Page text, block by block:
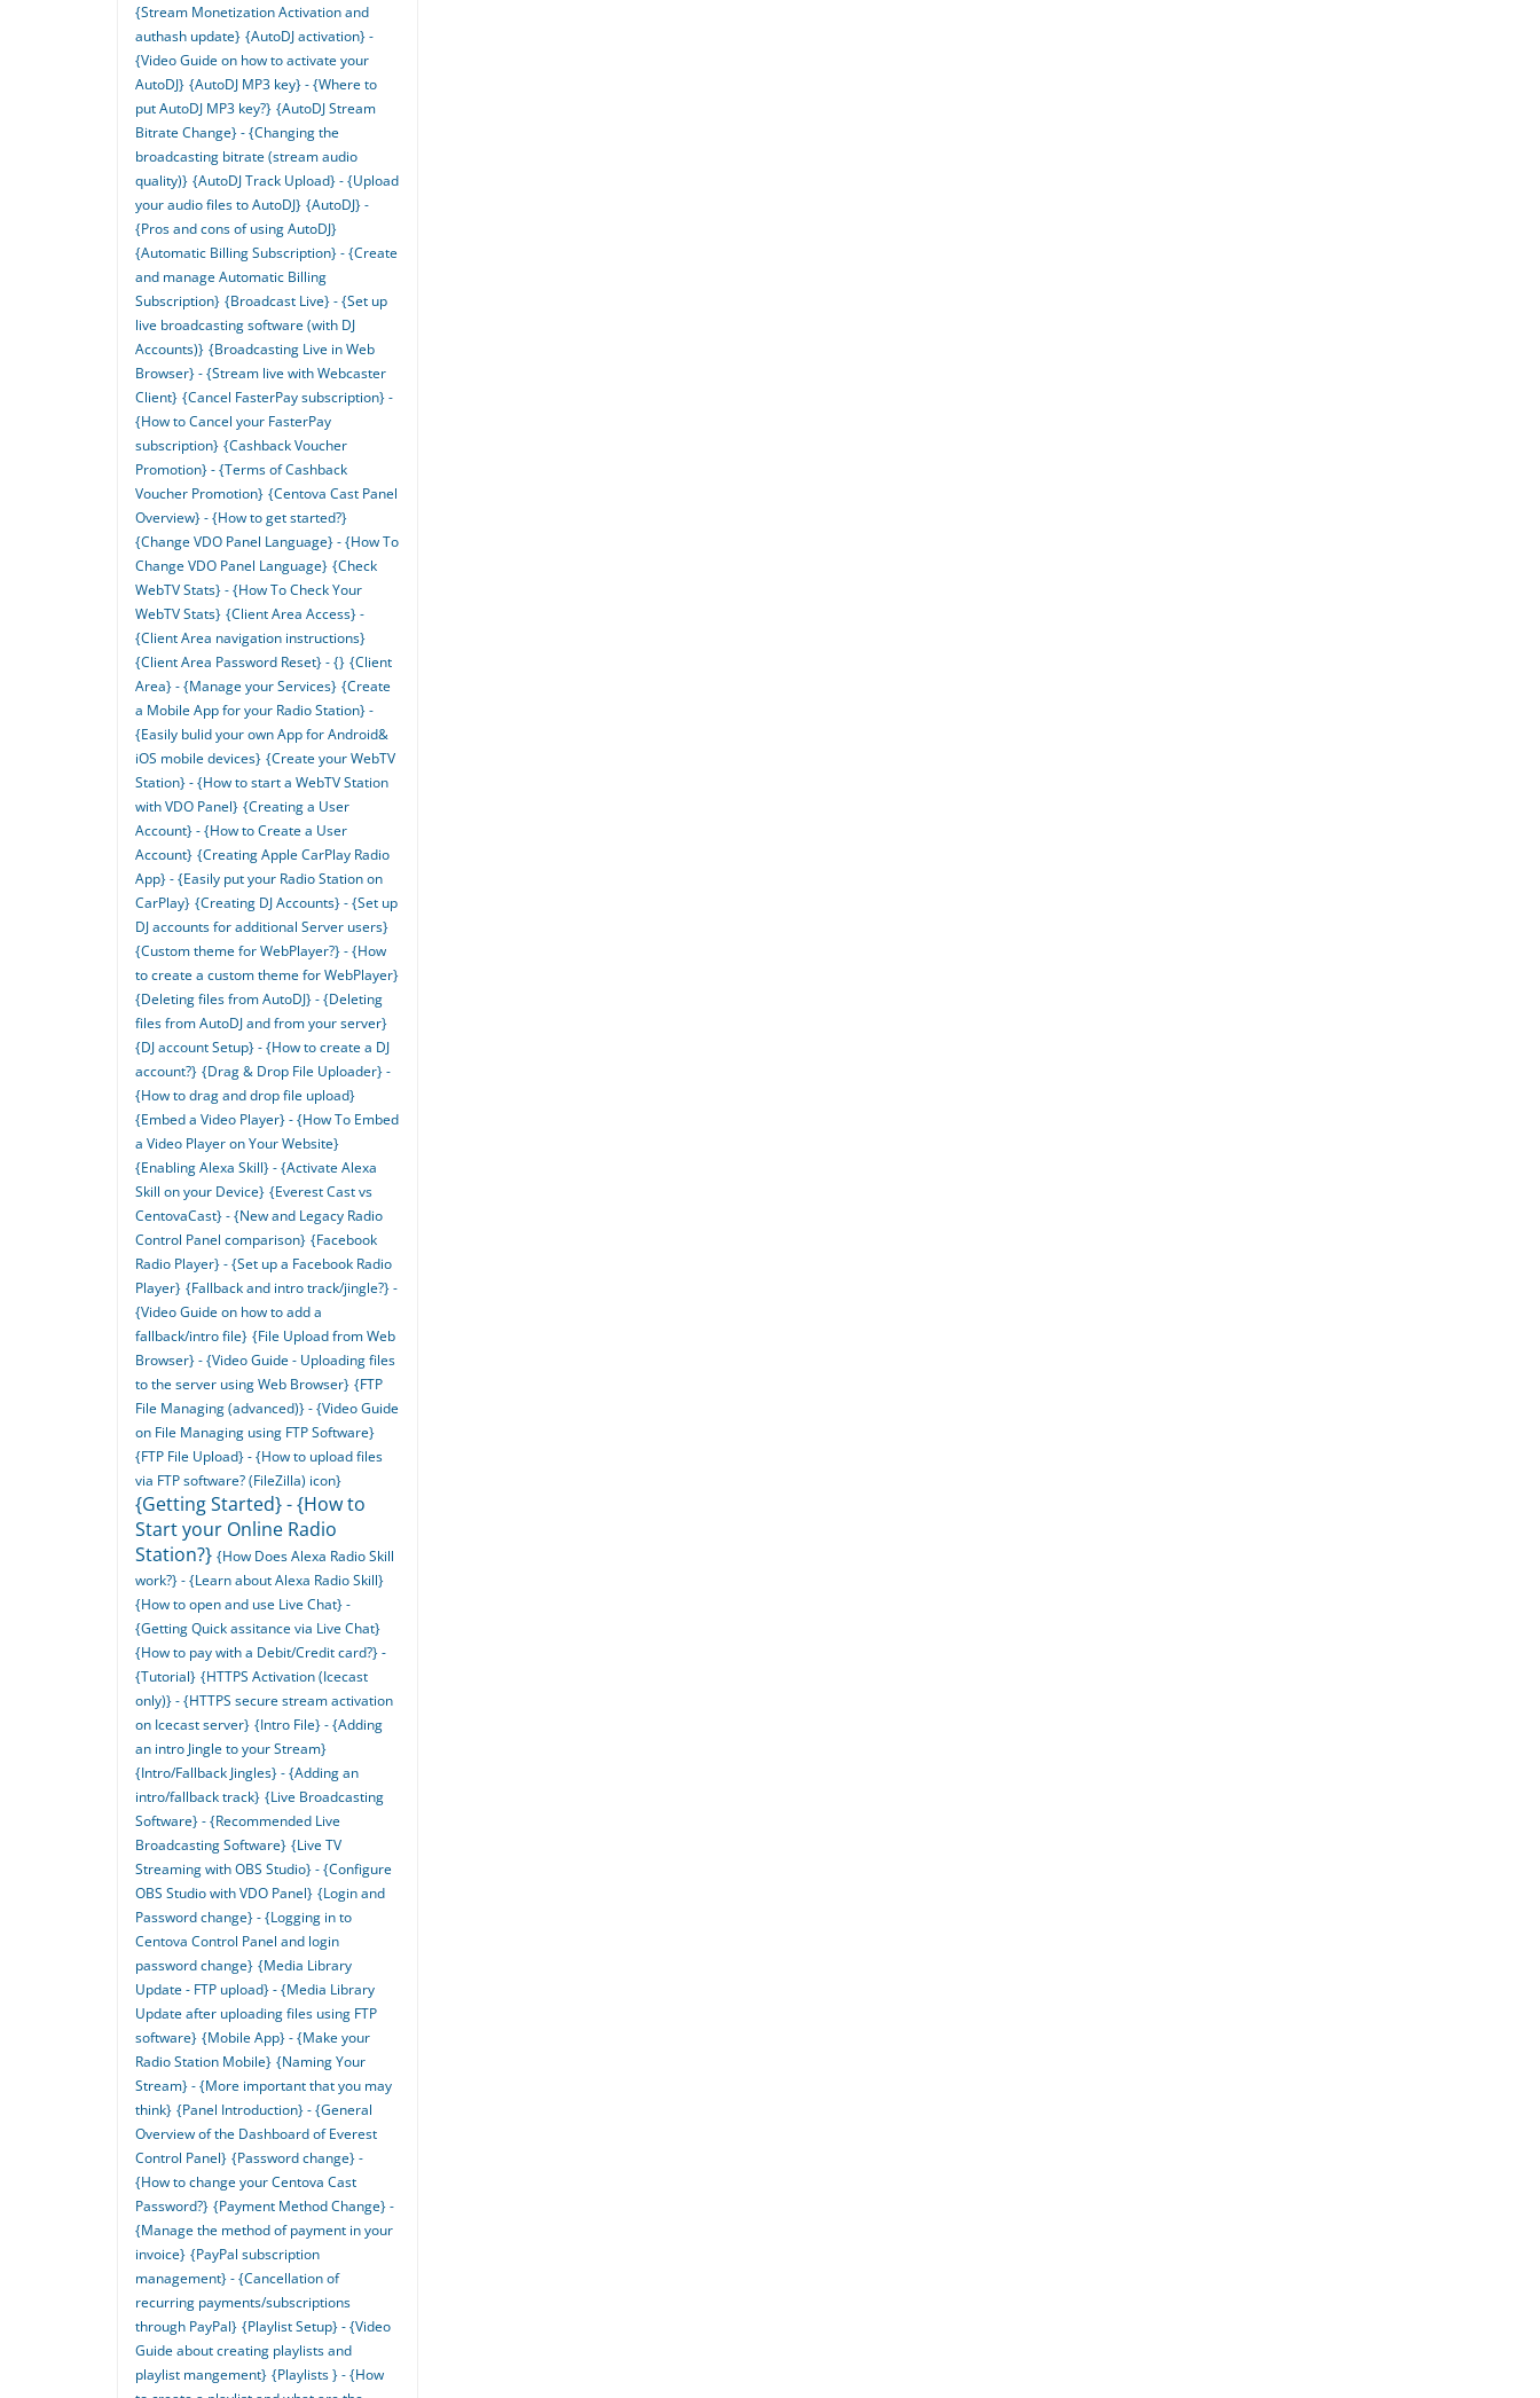
{Stream Monetization Activation and
authash update} {AutoDJ activation} -
{Video Guide on how to activate your
AutoDJ} {AutoDJ MP3 key} - {Where to
put AutoDJ MP3 key?} {AutoDJ Stream
Bitrate Change} - {Changing the
broadcasting bitrate (stream audio
quality)} {AutoDJ Track Upload} - {Upload
your audio files to AutoDJ} {AutoDJ} -
{Pros and cons of using AutoDJ}
{Automatic Billing Subscription} - {Create
and manage Automatic Billing
Subscription} {Broadcast Live} - {Set up
live broadcasting software (with DJ
Accounts)} {Broadcasting Live in Web
Browser} - {Stream live with Webcaster
Client} {Cancel FasterPay subscription} -
{How to Cancel your FasterPay
subscription} {Cashback Voucher
Promotion} - {Terms of Cashback
Voucher Promotion} {Centova Cast Panel
Overview} - {How to get started?}
{Change VDO Panel Language} - {How To
Change VDO Panel Language} {Check
WebTV Stats} - {How To Check Your
WebTV Stats} {Client Area Access} -
{Client Area navigation instructions}
{Client Area Password Reset} - {} {Client
Area} - {Manage your Services} {Create
a Mobile App for your Radio Station} -
{Easily bulid your own App for Android&
iOS mobile devices} {Create your WebTV
Station} - {How to start a WebTV Station
with VDO Panel} {Creating a User
Account} - {How to Create a User
Account} {Creating Apple CarPlay Radio
App} - {Easily put your Radio Station on
CarPlay} {Creating DJ Accounts} - {Set up
DJ accounts for additional Server users}
{Custom theme for WebPlayer?} - {How
to create a custom theme for WebPlayer}
{Deleting files from AutoDJ} - {Deleting
files from AutoDJ and from your server}
{DJ account Setup} - {How to create a DJ
account?} {Drag & Drop File Uploader} -
{How to drag and drop file upload}
{Embed a Video Player} - {How To Embed
a Video Player on Your Website}
{Enabling Alexa Skill} - {Activate Alexa
Skill on your Device} {Everest Cast vs
CentovaCast} - {New and Legacy Radio
Control Panel comparison} {Facebook
Radio Player} - {Set up a Facebook Radio
Player} {Fallback and intro track/jingle?} -
{Video Guide on how to add a
fallback/intro file} {File Upload from Web
Browser} - {Video Guide - Uploading files
to the server using Web Browser} {FTP
File Managing (advanced)} - {Video Guide
on File Managing using FTP Software}
{FTP File Upload} - {How to upload files
via FTP software? (FileZilla) icon}
{Getting Started} - {How to
Start your Online Radio
Station?} {How Does Alexa Radio Skill
work?} - {Learn about Alexa Radio Skill}
{How to open and use Live Chat} -
{Getting Quick assitance via Live Chat}
{How to pay with a Debit/Credit card?} -
{Tutorial} {HTTPS Activation (Icecast
only)} - {HTTPS secure stream activation
on Icecast server} {Intro File} - {Adding
an intro Jingle to your Stream}
{Intro/Fallback Jingles} - {Adding an
intro/fallback track} {Live Broadcasting
Software} - {Recommended Live
Broadcasting Software} {Live TV
Streaming with OBS Studio} - {Configure
OBS Studio with VDO Panel} {Login and
Password change} - {Logging in to
Centova Control Panel and login
password change} {Media Library
Update - FTP upload} - {Media Library
Update after uploading files using FTP
software} {Mobile App} - {Make your
Radio Station Mobile} {Naming Your
Stream} - {More important that you may
think} {Panel Introduction} - {General
Overview of the Dashboard of Everest
Control Panel} {Password change} -
{How to change your Centova Cast
Password?} {Payment Method Change} -
{Manage the method of payment in your
invoice} {PayPal subscription
management} - {Cancellation of
recurring payments/subscriptions
through PayPal} {Playlist Setup} - {Video
Guide about creating playlists and
playlist mangement} {Playlists } - {How